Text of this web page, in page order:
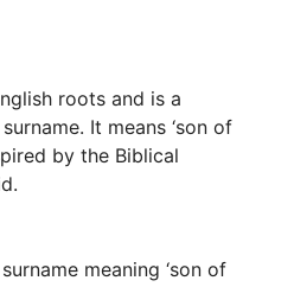
roots and is a
It means ‘son of
by the Biblical
meaning ‘son of